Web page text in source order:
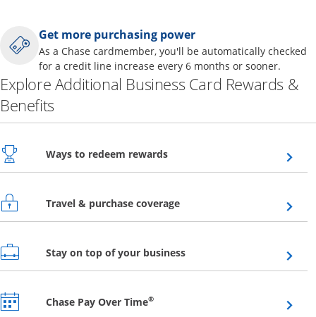
Get more purchasing power
As a Chase cardmember, you'll be automatically checked
for a credit line increase every 6 months or sooner.
Explore Additional Business Card Rewards &
Benefits
Ways to redeem rewardsOpens overlay
Travel & purchase coverageOpens overlay
Stay on top of your businessOpens overlay
Chase Pay Over Time®Opens overlay